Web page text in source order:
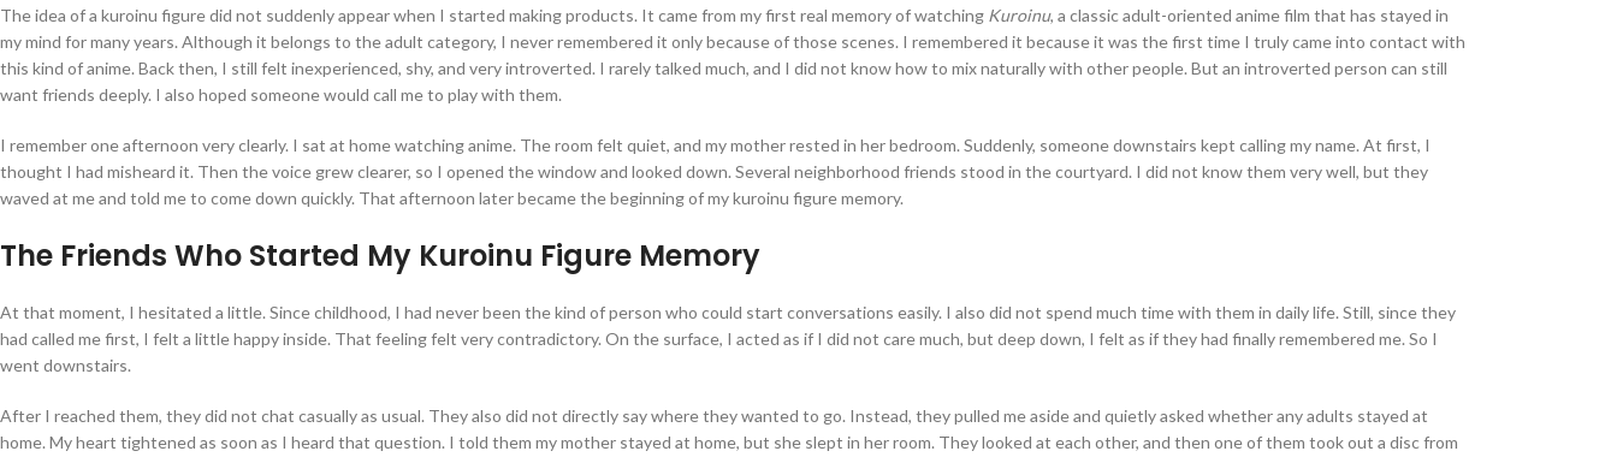
The idea of a kuroinu figure did not suddenly appear when I started making products. It came from my first real memory of watching Kuroinu, a classic adult-oriented anime film that has stayed in
my mind for many years. Although it belongs to the adult category, I never remembered it only because of those scenes. I remembered it because it was the first time I truly came into contact with
this kind of anime. Back then, I still felt inexperienced, shy, and very introverted. I rarely talked much, and I did not know how to mix naturally with other people. But an introverted person can still
want friends deeply. I also hoped someone would call me to play with them.
I remember one afternoon very clearly. I sat at home watching anime. The room felt quiet, and my mother rested in her bedroom. Suddenly, someone downstairs kept calling my name. At first, I
thought I had misheard it. Then the voice grew clearer, so I opened the window and looked down. Several neighborhood friends stood in the courtyard. I did not know them very well, but they
waved at me and told me to come down quickly. That afternoon later became the beginning of my kuroinu figure memory.
The Friends Who Started My Kuroinu Figure Memory
At that moment, I hesitated a little. Since childhood, I had never been the kind of person who could start conversations easily. I also did not spend much time with them in daily life. Still, since they
had called me first, I felt a little happy inside. That feeling felt very contradictory. On the surface, I acted as if I did not care much, but deep down, I felt as if they had finally remembered me. So I
went downstairs.
After I reached them, they did not chat casually as usual. They also did not directly say where they wanted to go. Instead, they pulled me aside and quietly asked whether any adults stayed at
home. My heart tightened as soon as I heard that question. I told them my mother stayed at home, but she slept in her room. They looked at each other, and then one of them took out a disc from